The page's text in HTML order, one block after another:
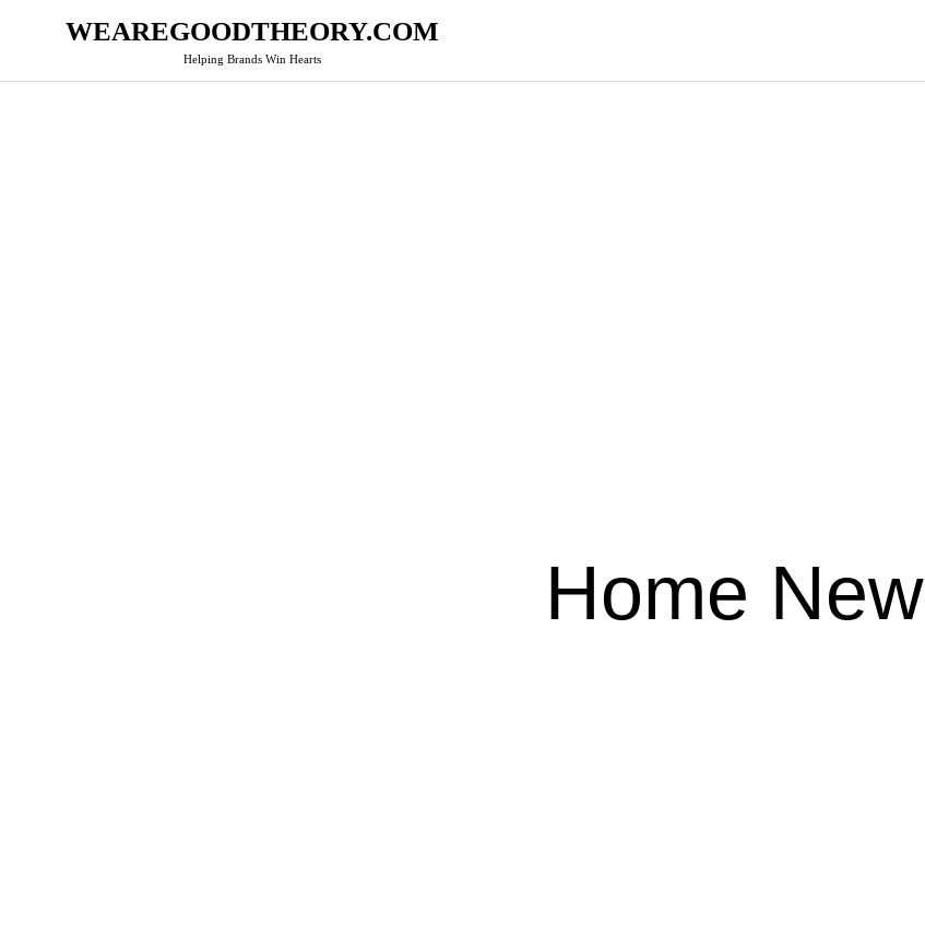
WEAREGOODTHEORY.COM
Helping Brands Win Hearts
Home New